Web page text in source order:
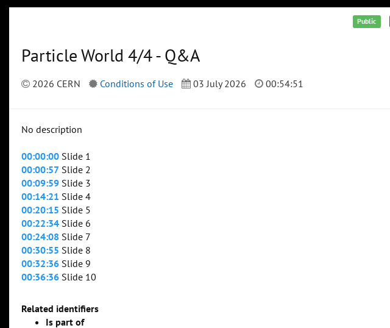
Public
Particle World 4/4 - Q&A
2026 CERN Conditions of Use 03 July 2026 00:54:51
No description
00:00:00 Slide 1
00:00:57 Slide 2
00:09:59 Slide 3
00:14:21 Slide 4
00:20:15 Slide 5
00:22:34 Slide 6
00:24:08 Slide 7
00:30:55 Slide 8
00:32:36 Slide 9
00:36:36 Slide 10
Related identifiers
Is part of